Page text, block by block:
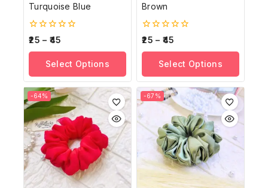
Turquoise Blue
0
of
25 – 45
Select Options
Brown
0
of
25 – 45
Select Options
-64% -67%